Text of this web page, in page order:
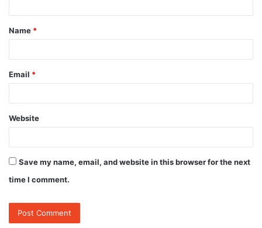
t
*
Name *
Email *
Website
Save my name, email, and website in this browser for the next
time I comment.